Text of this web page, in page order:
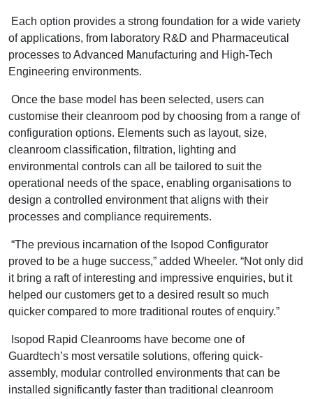
Each option provides a strong foundation for a wide variety
of applications, from laboratory R&D and Pharmaceutical
processes to Advanced Manufacturing and High-Tech
Engineering environments.
Once the base model has been selected, users can
customise their cleanroom pod by choosing from a range of
configuration options. Elements such as layout, size,
cleanroom classification, filtration, lighting and
environmental controls can all be tailored to suit the
operational needs of the space, enabling organisations to
design a controlled environment that aligns with their
processes and compliance requirements.
“The previous incarnation of the Isopod Configurator
proved to be a huge success,” added Wheeler. “Not only did
it bring a raft of interesting and impressive enquiries, but it
helped our customers get to a desired result so much
quicker compared to more traditional routes of enquiry.”
Isopod Rapid Cleanrooms have become one of
Guardtech’s most versatile solutions, offering quick-
assembly, modular controlled environments that can be
installed significantly faster than traditional cleanroom